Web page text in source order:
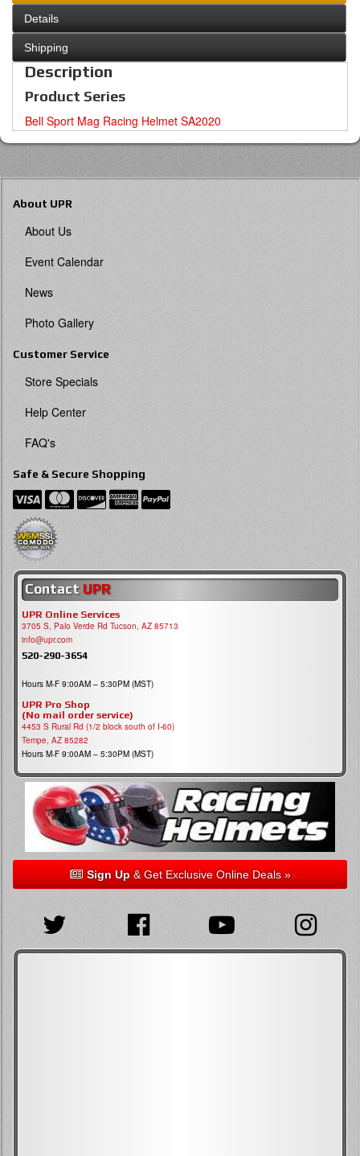
Details
Shipping
Description
Product Series
Bell Sport Mag Racing Helmet SA2020
About UPR
About Us
Event Calendar
News
Photo Gallery
Customer Service
Store Specials
Help Center
FAQ's
Safe & Secure Shopping
Contact UPR
UPR Online Services
3705 S, Palo Verde Rd Tucson, AZ 85713
info@upr.com
520-290-3654
Hours M-F 9:00AM – 5:30PM (MST)
UPR Pro Shop
(No mail order service)
4453 S Rural Rd (1/2 block south of I-60)
Tempe, AZ 85282
Hours M-F 9:00AM – 5:30PM (MST)
Sign Up& Get Exclusive Online Deals »